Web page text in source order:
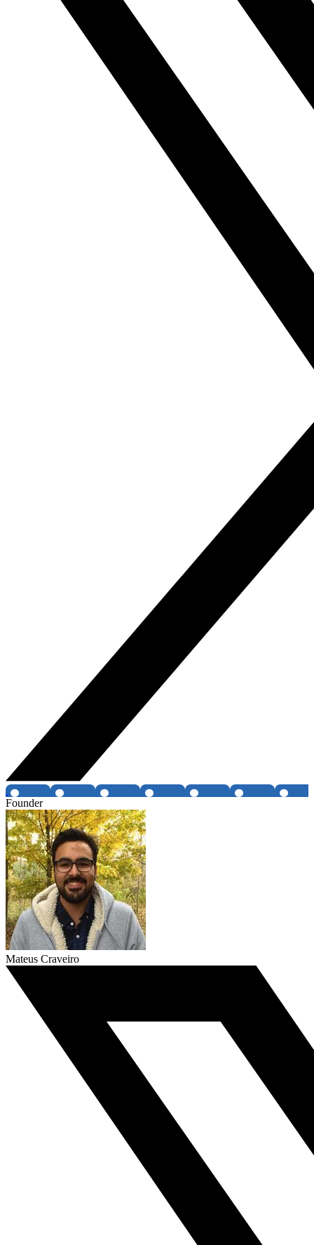
Founder
Mateus Craveiro